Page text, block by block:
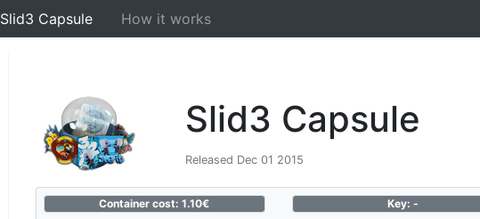
Slid3 Capsule How it works
Slid3 Capsule
Released Dec 01 2015
Container cost: 1.10€ Key: -